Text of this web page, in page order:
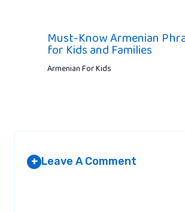
Must-Know Armenian
for Kids and Families
Armenian For Kids
+ Leave A Comment